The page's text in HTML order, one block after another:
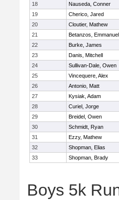
18 Nauseda, Conner
19
Cherico, Jared
20
Cloutier, Mathew
21
Betanzos, Emmanuel
22
Burke, James
23
Danis, Mitchell
24
Sullivan-Dale, Owen
25
Vincequere, Alex
26
Antonio, Matt
27
Kysiak, Adam
28
Curiel, Jorge
29
Breidel, Owen
30
Schmidt, Ryan
31
Ezzy, Mathew
32
Shopman, Elias
33
Shopman, Brady
Boys 5k